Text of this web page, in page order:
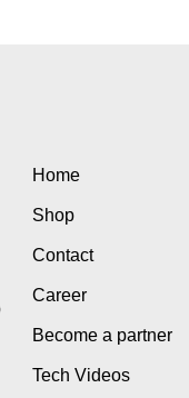
Home
Shop
Contact
Career
Become a partner
Tech Videos